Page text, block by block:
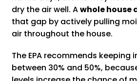
dry the air well. Awhole house
that gap by actively pulling
air throughout the house.
The EPA recommends keeping
between 30% and 50%,